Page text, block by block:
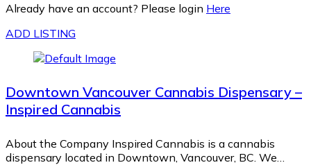
Already have an account? Please login Here
ADD LISTING
Downtown Vancouver Cannabis Dispensary –
Inspired Cannabis
About the Company Inspired Cannabis is a cannabis
dispensary located in Downtown, Vancouver, BC. We…